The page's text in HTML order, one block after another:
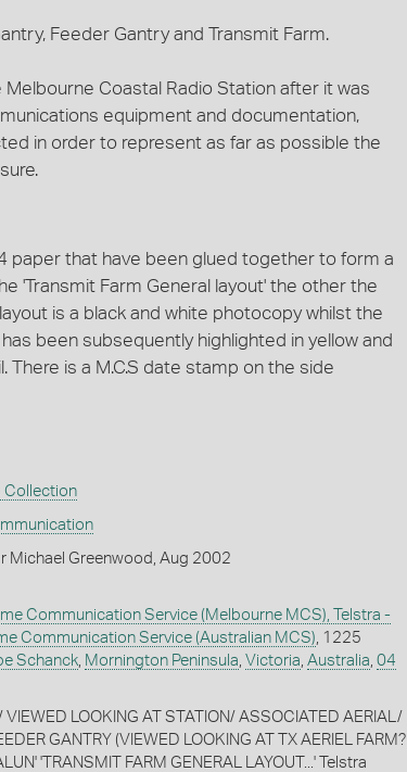
Feeder Gantry and Transmit Farm.
Coastal Radio Station after it was
equipment and documentation,
in order to represent as far as possible the
paper that have been glued together to form a
'Transmit Farm General layout' the other the
is a black and white photocopy whilst the
been subsequently highlighted in yellow and
is a M.C.S date stamp on the side
Collection
Michael Greenwood, Aug 2002
Communication Service (Melbourne MCS), Telstra -
Communication Service (Australian MCS), 1225
Schanck, Mornington Peninsula, Victoria, Australia, 04
VIEWED LOOKING AT STATION/ ASSOCIATED AERIAL/
GANTRY (VIEWED LOOKING AT TX AERIEL FARM?
'TRANSMIT FARM GENERAL LAYOUT...' Telstra